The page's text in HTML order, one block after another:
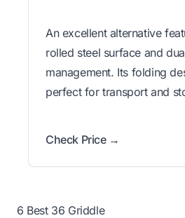
An excellent alternative
rolled steel surface and
management. Its folding
perfect for transport and
Check Price →
6 Best 36 Griddle